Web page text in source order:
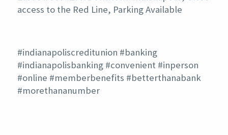
access to the Red Line, Parking Available
#indianapoliscreditunion #banking
#indianapolisbanking #convenient #inperson
#online #memberbenefits #betterthanabank
#morethananumber